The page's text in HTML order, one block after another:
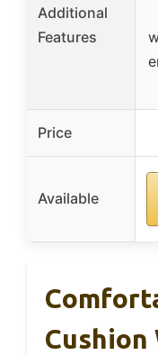
Additional
Features
Price
Available
Cushion